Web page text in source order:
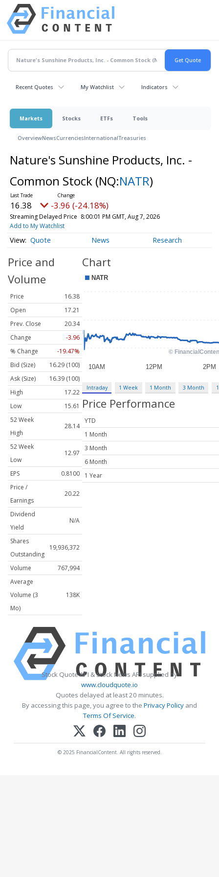
Recent Quotes My Watchlist Indicators
Markets Stocks ETFs Tools
OverviewNewsCurrenciesInternationalTreasuries
Nature's Sunshine Products, Inc. -
Common Stock (NQ:NATR)
16.38 -3.96 (-24.18%)
Streaming Delayed Price 8:00:01 PM GMT, Aug 7, 2026
Add to My Watchlist
Quote News Research
Price and
Volume
Price
16.38
Open
17.21
Prev. Close
20.34
Change
-3.96
% Change
-19.47%
Bid (Size)
16.29 (100)
Ask (Size)
16.39 (100)
High
17.22
Low
15.61
52 Week
High
28.14
52 Week
Low
12.97
EPS
0.8100
Price /
Earnings
20.22
Dividend
Yield
N/A
Shares
Outstanding
19,936,372
Volume
767,994
Average
Volume (3
Mo)
138K
Chart
Intraday 1 Week 1 Month 3 Month
Price Performance
YTD
1 Month
3 Month
6 Month
1 Year
Stock Quote API & Stock News API supplied by
www.cloudquote.io
Quotes delayed at least 20 minutes.
By accessing this page, you agree to the Privacy Policy and
Terms Of Service.
© 2025 FinancialContent. All rights reserved.